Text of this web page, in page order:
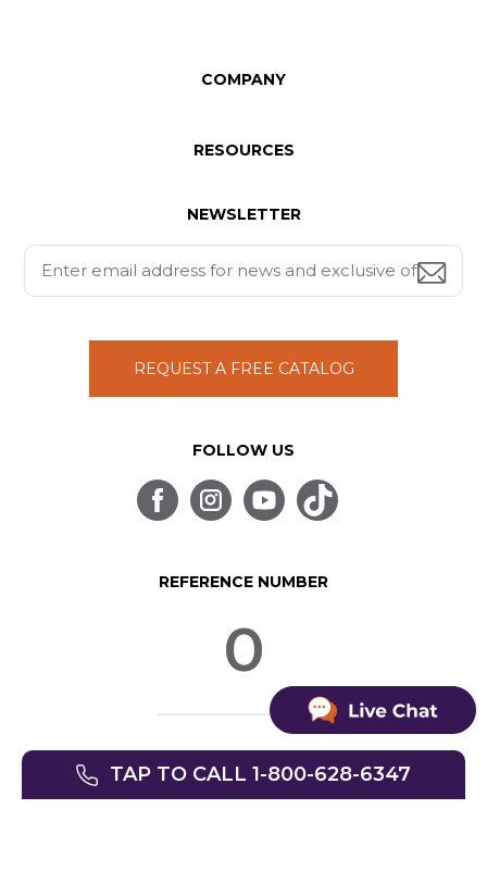
COMPANY
RESOURCES
NEWSLETTER
REQUEST A FREE CATALOG
FOLLOW US
REFERENCE NUMBER
0
© SpinLife 1999-2026
TAP TO CALL 1-800-628-6347